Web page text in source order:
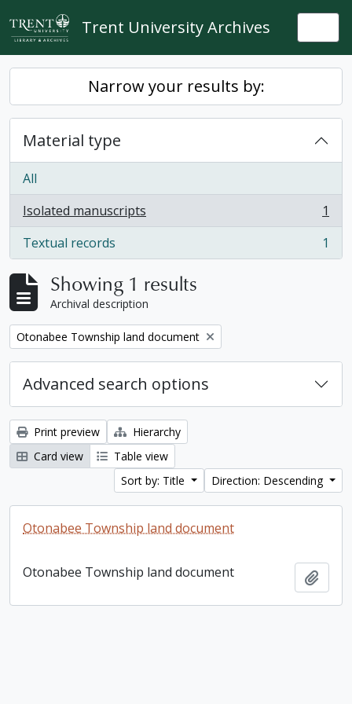
Skip to main content
Trent University Archives
Narrow your results by:
Material type
All
Isolated manuscripts
, 1 results
1
Textual records
, 1 results 1
Showing 1 results
Archival description
Remove filter:
Otonabee Township land document
Advanced search options
Print preview
Hierarchy
Card view
Table view
Sort by: Title
Direction: Descending
Otonabee Township land document
Otonabee Township land document